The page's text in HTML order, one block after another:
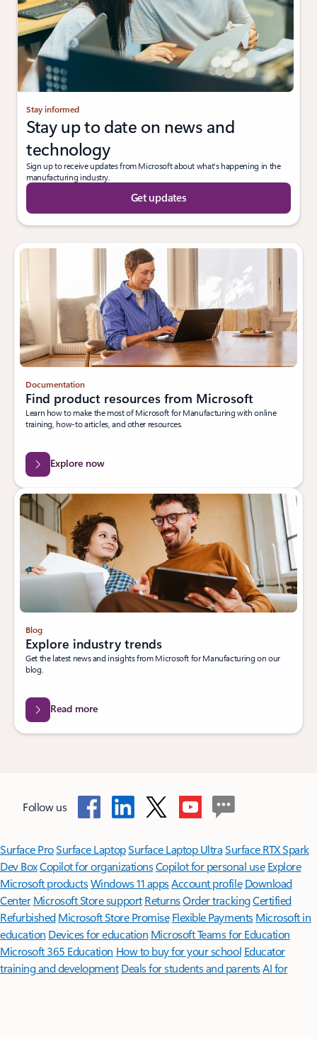
Stay informed
Stay up to date on news and
technology
Sign up to receive updates from Microsoft about what's happening in the
manufacturing industry.
Get updates
Documentation
Find product resources from Microsoft
Learn how to make the most of Microsoft for Manufacturing with online
training, how-to articles, and other resources.
Explore now
Blog
Explore industry trends
Get the latest news and insights from Microsoft for Manufacturing on our
blog.
Read more
Follow us
Surface ProSurface LaptopSurface Laptop UltraSurface RTX Spark
Dev BoxCopilot for organizationsCopilot for personal use Explore
Microsoft productsWindows 11 appsAccount profile Download
Center Microsoft Store support ReturnsOrder trackingCertified
Refurbished Microsoft Store Promise Flexible Payments Microsoft in
education Devices for education Microsoft Teams for Education
Microsoft 365 Education How to buy for your school Educator
training and development Deals for students and parentsAI for